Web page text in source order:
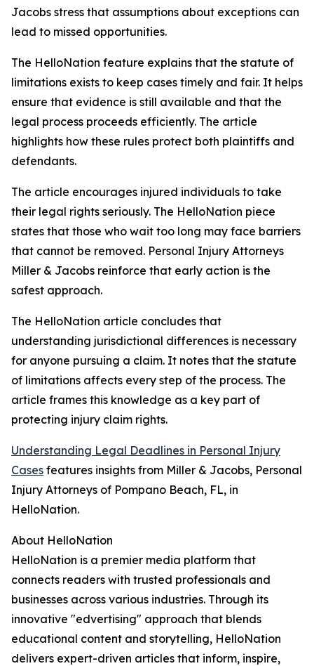
Jacobs stress that assumptions about exceptions can
lead to missed opportunities.
The HelloNation feature explains that the statute of
limitations exists to keep cases timely and fair. It helps
ensure that evidence is still available and that the
legal process proceeds efficiently. The article
highlights how these rules protect both plaintiffs and
defendants.
The article encourages injured individuals to take
their legal rights seriously. The HelloNation piece
states that those who wait too long may face barriers
that cannot be removed. Personal Injury Attorneys
Miller & Jacobs reinforce that early action is the
safest approach.
The HelloNation article concludes that
understanding jurisdictional differences is necessary
for anyone pursuing a claim. It notes that the statute
of limitations affects every step of the process. The
article frames this knowledge as a key part of
protecting injury claim rights.
Understanding Legal Deadlines in Personal Injury
Cases features insights from Miller & Jacobs, Personal
Injury Attorneys of Pompano Beach, FL, in
HelloNation.
About HelloNation
HelloNation is a premier media platform that
connects readers with trusted professionals and
businesses across various industries. Through its
innovative "edvertising" approach that blends
educational content and storytelling, HelloNation
delivers expert-driven articles that inform, inspire,